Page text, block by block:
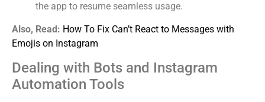
the app to resume seamless usage.
Also, Read: How To Fix Can’t React to Messages with
Emojis on Instagram
Dealing with Bots and Instagram
Automation Tools